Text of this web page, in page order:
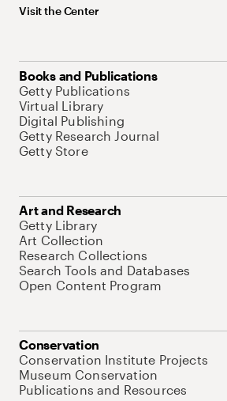
Visit the Center
Books and Publications
Getty Publications
Virtual Library
Digital Publishing
Getty Research Journal
Getty Store
Art and Research
Getty Library
Art Collection
Research Collections
Search Tools and Databases
Open Content Program
Conservation
Conservation Institute Projects
Museum Conservation
Publications and Resources